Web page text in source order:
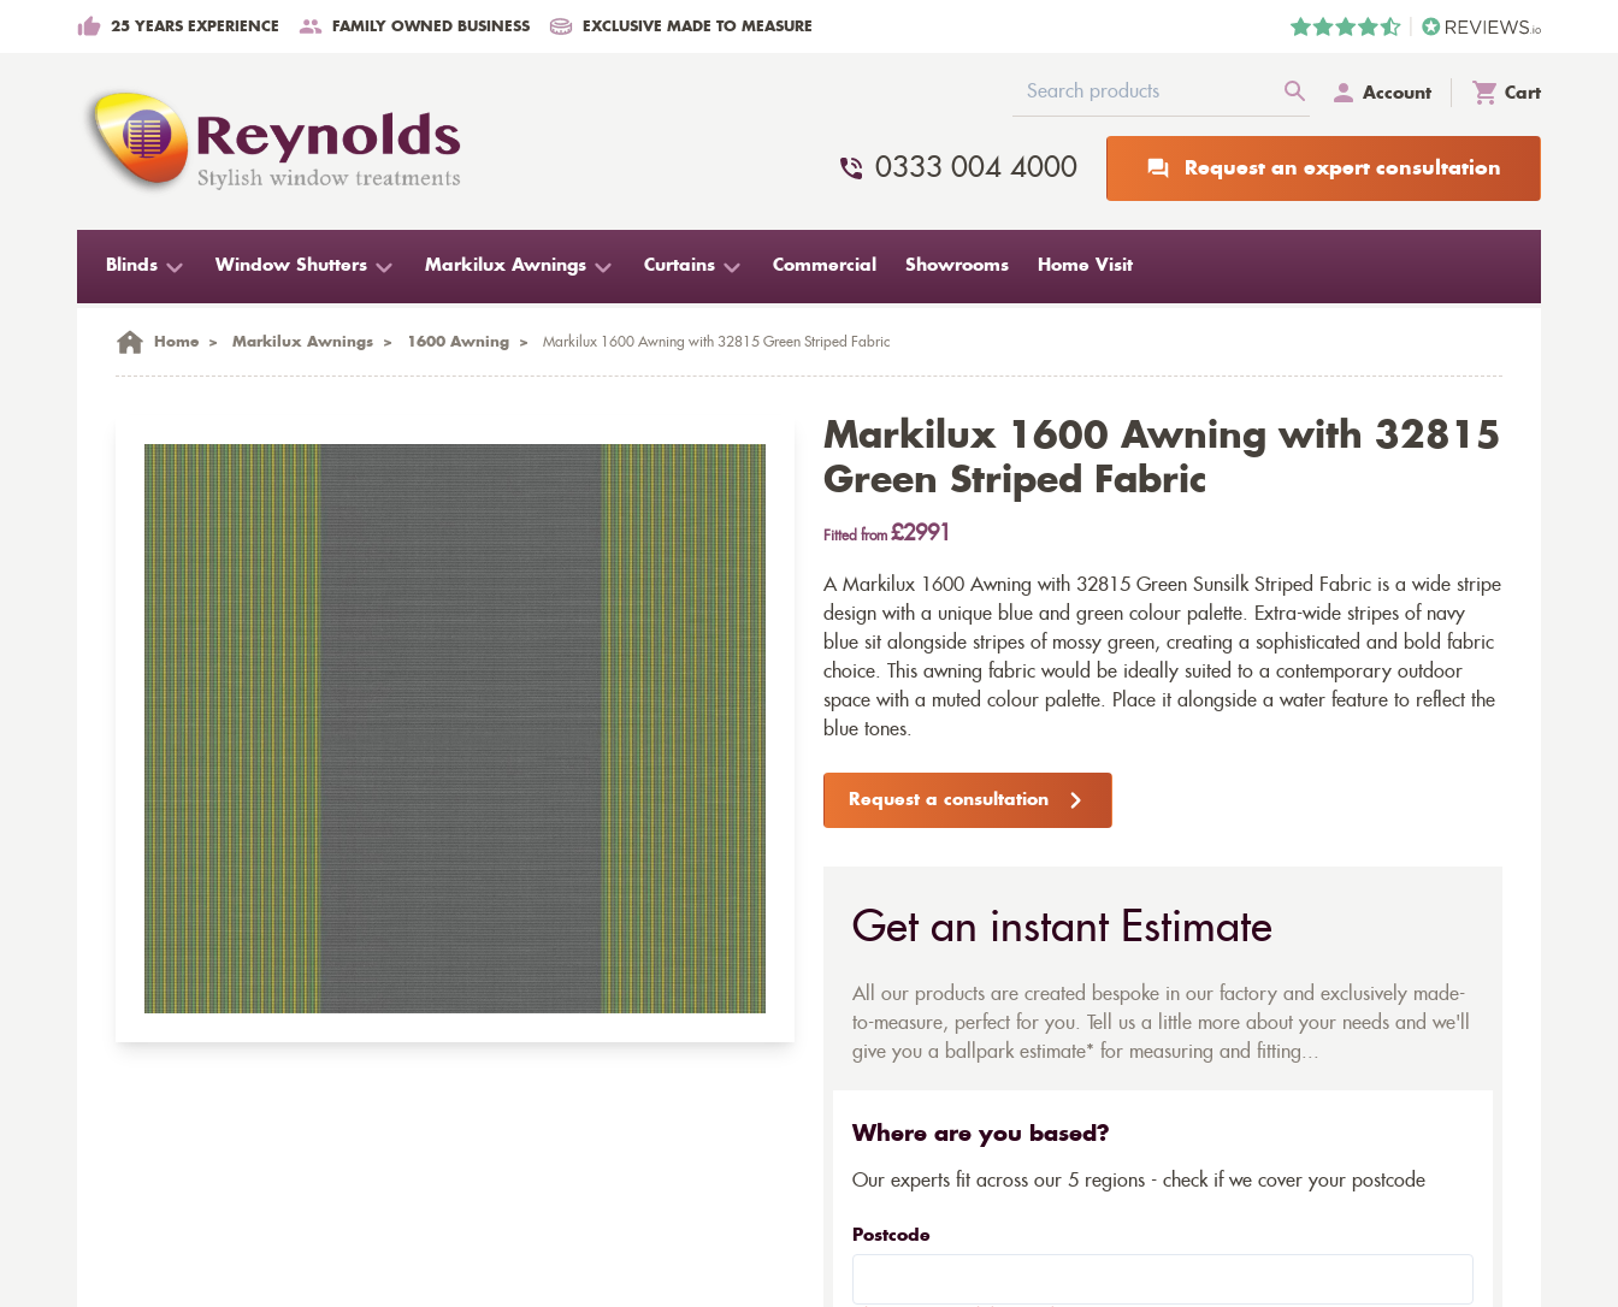
25 YEARS EXPERIENCE FAMILY OWNED BUSINESS EXCLUSIVE MADE TO MEASURE
Account Cart
0333 004 4000 Request an expert consultation
Blinds Window Shutters Markilux Awnings Curtains Commercial Showrooms Home Visit
Home > Markilux Awnings > 1600 Awning > Markilux 1600 Awning with 32815 Green Striped Fabric
Markilux 1600 Awning with 32815
Green Striped Fabric
Fitted from £2991
A Markilux 1600 Awning with 32815 Green Sunsilk Striped Fabric is a wide stripe
design with a unique blue and green colour palette. Extra-wide stripes of navy
blue sit alongside stripes of mossy green, creating a sophisticated and bold fabric
choice. This awning fabric would be ideally suited to a contemporary outdoor
space with a muted colour palette. Place it alongside a water feature to reflect the
blue tones.
Request a consultation
Get an instant Estimate
All our products are created bespoke in our factory and exclusively made-
to-measure, perfect for you. Tell us a little more about your needs and we'll
give you a ballpark estimate* for measuring and fitting...
Where are you based?
Our experts fit across our 5 regions - check if we cover your postcode
Postcode